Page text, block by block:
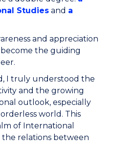
Studies and a
and appreciation
the guiding
I truly understood the
and the growing
outlook, especially
world. This
of International
relations between